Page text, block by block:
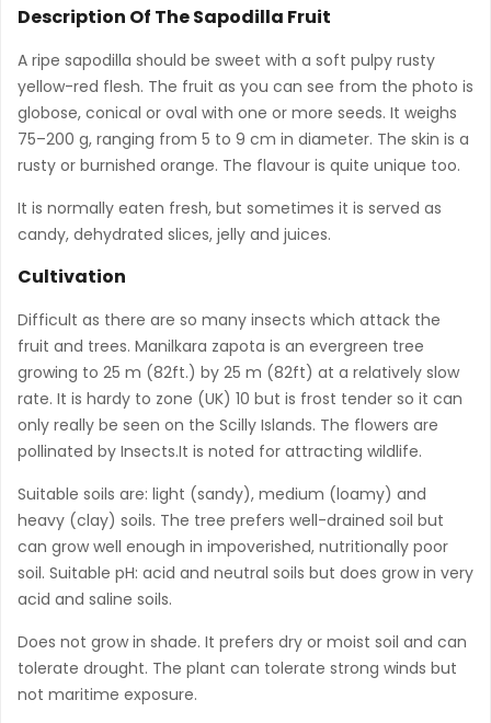
Description Of The Sapodilla Fruit
A ripe sapodilla should be sweet with a soft pulpy rusty
yellow-red flesh. The fruit as you can see from the photo is
globose, conical or oval with one or more seeds. It weighs
75–200 g, ranging from 5 to 9 cm in diameter. The skin is a
rusty or burnished orange. The flavour is quite unique too.
It is normally eaten fresh, but sometimes it is served as
candy, dehydrated slices, jelly and juices.
Cultivation
Difficult as there are so many insects which attack the
fruit and trees. Manilkara zapota is an evergreen tree
growing to 25 m (82ft.) by 25 m (82ft) at a relatively slow
rate. It is hardy to zone (UK) 10 but is frost tender so it can
only really be seen on the Scilly Islands. The flowers are
pollinated by Insects.It is noted for attracting wildlife.
Suitable soils are: light (sandy), medium (loamy) and
heavy (clay) soils. The tree prefers well-drained soil but
can grow well enough in impoverished, nutritionally poor
soil. Suitable pH: acid and neutral soils but does grow in very
acid and saline soils.
Does not grow in shade. It prefers dry or moist soil and can
tolerate drought. The plant can tolerate strong winds but
not maritime exposure.